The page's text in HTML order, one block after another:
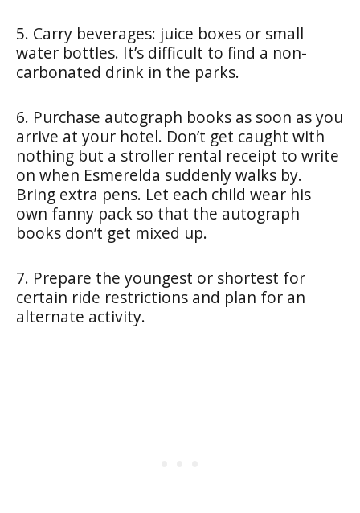
5. Carry beverages: juice boxes or small
water bottles. It’s difficult to find a non-
carbonated drink in the parks.
6. Purchase autograph books as soon as you
arrive at your hotel. Don’t get caught with
nothing but a stroller rental receipt to write
on when Esmerelda suddenly walks by.
Bring extra pens. Let each child wear his
own fanny pack so that the autograph
books don’t get mixed up.
7. Prepare the youngest or shortest for
certain ride restrictions and plan for an
alternate activity.